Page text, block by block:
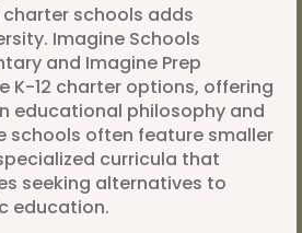
schools adds
Imagine Schools
and Imagine Prep
K-12 charter options, offering
educational philosophy and
schools often feature smaller
curricula that
seeking alternatives to
education.